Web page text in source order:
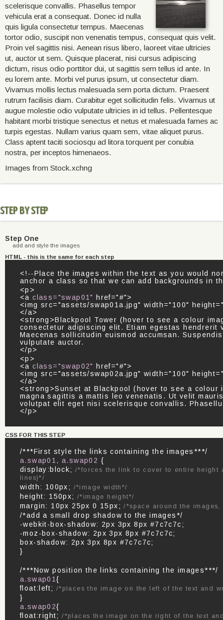
scelerisque convallis. Phasellus tempor
vehicula erat a consequat. Donec id nulla
quis ligula consectetur tempus. Maecenas
tortor odio, suscipit non venenatis tempus, consequat quis velit.
Proin vel sagittis nisi. Aenean risus libero, laoreet vitae ultricies
ut, auctor ut sem. Quisque placerat, nisi cursus adipiscing
dictum, risus odio porttitor dui, ut sagittis sem tellus id ante. In
eu lorem ante. Morbi vel purus ipsum, ut consectetur diam.
Vivamus mollis lectus malesuada sem porta dictum. Praesent
rutrum facilisis diam. Curabitur eget sollicitudin felis. Vivamus ut
augue molestie odio vulputate ultricies in id tellus. Pellentesque
habitant morbi tristique senectus et netus et malesuada fames ac
turpis egestas. Nullam varius quam sem, vitae aliquet purus.
Class aptent taciti sociosqu ad litora torquent per conubia
nostra, per inceptos himenaeos.
Images from Stock.xchng
STEP BY STEP
Step One
add and style the images
HTML - this is the same for each step
<!--Place the images within the text as you would
anchor a class so that we can add backgrounds in
<p>
<aclass="swap01"
href="#">
<img src="assets/swap01a.jpg" width="100"
</a>
<strong>Blackpool Tower (hover to see a colour
consectetur adipiscing elit. Etiam egestas
Maecenas sollicitudin euismod accumsan.
vulputate auctor.
</p>
<p>
<aclass="swap02"
href="#">
<img src="assets/swap02a.jpg" width="100"
</a>
<strong>Sunset at Blackpool (hover to see a
magna sagittis a mattis leo venenatis. Ut velit
volutpat elit eget nisi scelerisque convallis.
</p>
CSS FOR THIS STEP
/***First style the links containing the images***/
a.swap01, a.swap02 {
display:block; /*forces the link to cover to entire height
lines)*/
width: 100px; /*image width*/
height: 150px; /*image height*/
margin: 10px 25px 0 15px;/*space around the
/*add a small drop shadow to the images*/
-webkit-box-shadow: 2px 3px 8px #7c7c7c;
-moz-box-shadow: 2px 3px 8px #7c7c7c;
box-shadow: 2px 3px 8px #7c7c7c;
}
/***Now position the links containing the images***/
a.swap01{
float:left; /*places the image on the left of the text and
}
a.swap02{
float:right;/*places the image on the right of the text